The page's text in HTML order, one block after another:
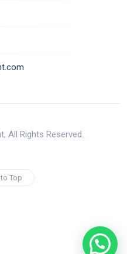
All Rights Reserved.
Top